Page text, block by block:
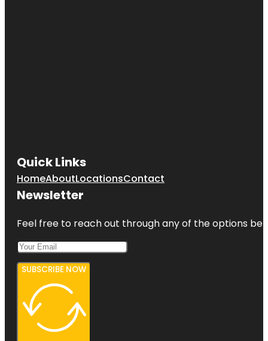
Quick Links
HomeAboutLocationsContact
Newsletter
Feel free to reach out through any of the options
SUBSCRIBE NOW